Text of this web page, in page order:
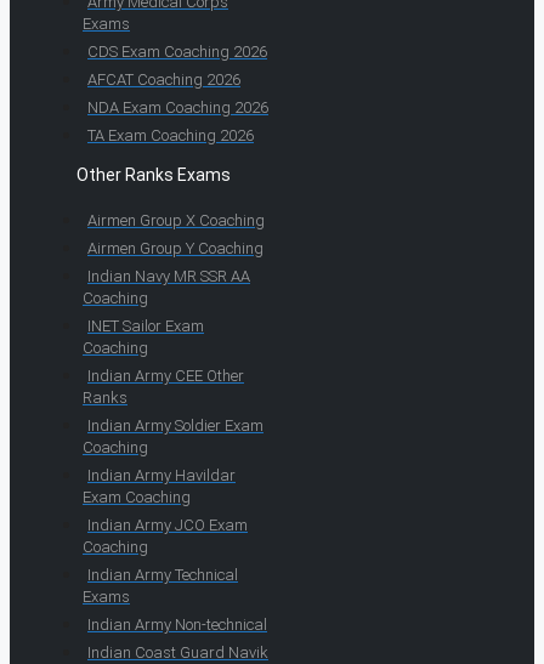
Exams
CDS Exam Coaching 2026
AFCAT Coaching 2026
NDA Exam Coaching 2026
TA Exam Coaching 2026
Other Ranks Exams
Airmen Group X Coaching
Airmen Group Y Coaching
Indian Navy MR SSR AA
Coaching
INET Sailor Exam
Coaching
Indian Army CEE Other
Ranks
Indian Army Soldier Exam
Coaching
Indian Army Havildar
Exam Coaching
Indian Army JCO Exam
Coaching
Indian Army Technical
Exams
Indian Army Non-technical
Indian Coast Guard Navik